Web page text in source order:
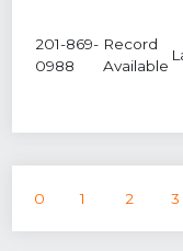
201-869-
0988
Record
Available
0 1 2 3